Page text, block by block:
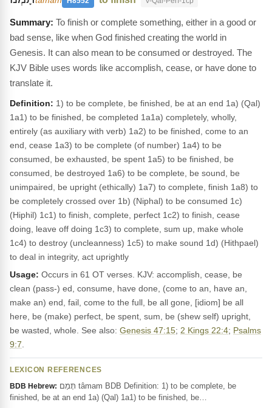
To finish or complete something, either in a good or
bad sense, like when God finished creating the world in
Genesis. It can also mean to be consumed or destroyed. The
KJV Bible uses words like accomplish, cease, or have done to
translate it.
Definition: 1) to be complete, be finished, be at an end 1a) (Qal)
1a1) to be finished, be completed 1a1a) completely, wholly,
entirely (as auxiliary with verb) 1a2) to be finished, come to an
end, cease 1a3) to be complete (of number) 1a4) to be
consumed, be exhausted, be spent 1a5) to be finished, be
consumed, be destroyed 1a6) to be complete, be sound, be
unimpaired, be upright (ethically) 1a7) to complete, finish 1a8) to
be completely crossed over 1b) (Niphal) to be consumed 1c)
(Hiphil) 1c1) to finish, complete, perfect 1c2) to finish, cease
doing, leave off doing 1c3) to complete, sum up, make whole
1c4) to destroy (uncleanness) 1c5) to make sound 1d) (Hithpael)
to deal in integrity, act uprightly
Usage: Occurs in 61 OT verses. KJV: accomplish, cease, be
clean (pass-) ed, consume, have done, (come to an, have an,
make an) end, fail, come to the full, be all gone, [idiom] be all
here, be (make) perfect, be spent, sum, be (shew self) upright,
be wasted, whole. See also: Genesis 47:15; 2 Kings 22:4; Psalms
9:7
LEXICON REFERENCES
BDB Hebrew:
finished, be at an end 1a) (Qal) 1a1) to be finished, be…